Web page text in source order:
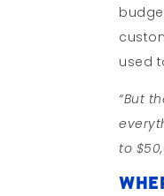
used
“But
to